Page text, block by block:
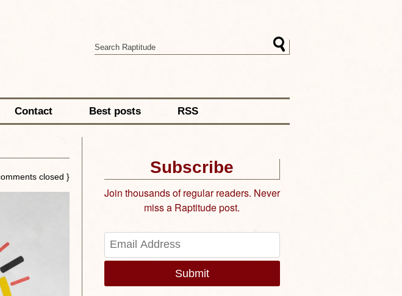
Contact Best posts RSS
closed } Subscribe
Join thousands of regular readers. Never
miss a Raptitude post.
Submit